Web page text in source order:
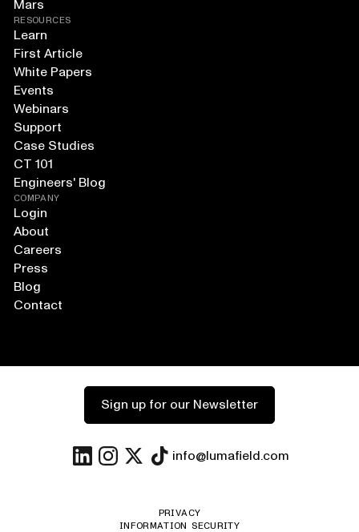
Mars
RESOURCES
Learn
First Article
White Papers
Events
Webinars
Support
Case Studies
CT 101
Engineers' Blog
COMPANY
Login
About
Careers
Press
Blog
Contact
Sign up for our Newsletter
info@lumafield.com
PRIVACY
INFORMATION SECURITY